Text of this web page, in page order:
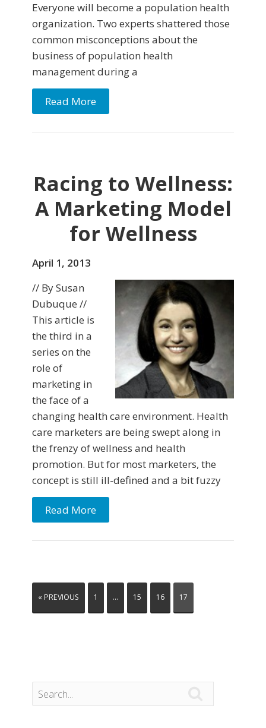
Everyone will become a population health
organization. Two experts shattered those
common misconceptions about the
business of population health
management during a
Read More
Racing to Wellness:
A Marketing Model
for Wellness
April 1, 2013
// By Susan
Dubuque //
This article is
the third in a
series on the
role of
marketing in
the face of a
changing health care environment. Health
care marketers are being swept along in
the frenzy of wellness and health
promotion. But for most marketers, the
concept is still ill-defined and a bit fuzzy
Read More
« PREVIOUS 1 … 15 16 17